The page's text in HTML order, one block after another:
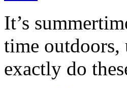
It’s
time outdoors,
exactly do